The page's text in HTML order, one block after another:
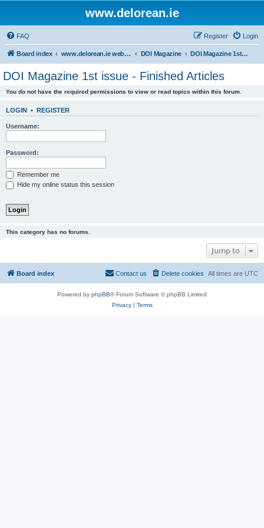
www.delorean.ie
FAQ Login
Register
Board index www.delorean.ie website & forum DOI Magazine DOI Magazine 1st issue - Finished Articles
DOI Magazine 1st issue - Finished Articles
You do not have the required permissions to view or read topics within this forum.
LOGIN • REGISTER
Username:
Password:
Remember me
Hide my online status this session
This category has no forums.
Jump to
Board index All times are UTC
Delete cookies
Contact us
Powered by phpBB® Forum Software © phpBB Limited
Privacy| Terms